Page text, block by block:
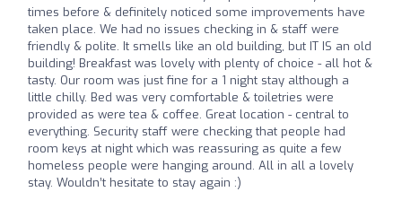
times before & definitely noticed some improvements have
taken place. We had no issues checking in & staff were
friendly & polite. It smells like an old building, but IT IS an old
building! Breakfast was lovely with plenty of choice - all hot &
tasty. Our room was just fine for a 1 night stay although a
little chilly. Bed was very comfortable & toiletries were
provided as were tea & coffee. Great location - central to
everything. Security staff were checking that people had
room keys at night which was reassuring as quite a few
homeless people were hanging around. All in all a lovely
stay. Wouldn’t hesitate to stay again :)